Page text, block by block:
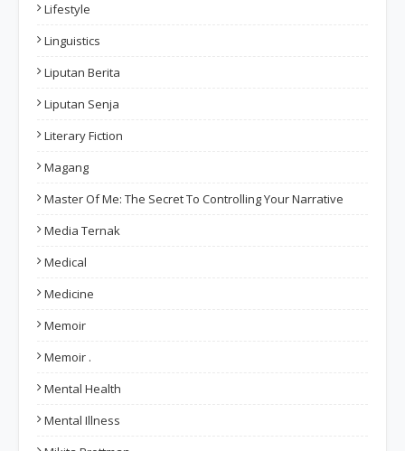
Lifestyle
Linguistics
Liputan Berita
Liputan Senja
Literary Fiction
Magang
Master Of Me: The Secret To Controlling Your Narrative
Media Ternak
Medical
Medicine
Memoir
Memoir .
Mental Health
Mental Illness